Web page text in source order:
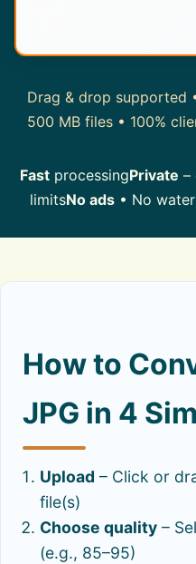
Drag & drop supported
500 MB files • 100%
Fast processingPrivate –
limitsNo ads• No
How to
JPG in 4
Upload – Click or
file(s)
Choose quality –
(e.g., 85–95)